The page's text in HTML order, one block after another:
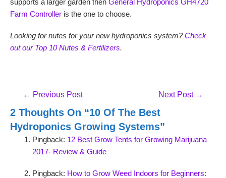
supports a larger garden then General Hydroponics GH4720
Farm Controller is the one to choose.
Looking for nutes for your new hydroponics system?Check
out our Top 10 Nutes & Fertilizers.
Post
Navigation
← Previous Post Next Post →
2 Thoughts On “10 Of The Best
Hydroponics Growing Systems”
Pingback: 12 Best Grow Tents for Growing Marijuana
2017- Review & Guide
Pingback: How to Grow Weed Indoors for Beginners: